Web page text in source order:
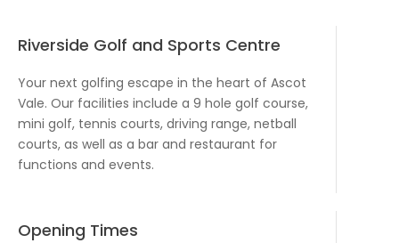
Riverside Golf and Sports Centre
Your next golfing escape in the heart of Ascot
Vale. Our facilities include a 9 hole golf course,
mini golf, tennis courts, driving range, netball
courts, as well as a bar and restaurant for
functions and events.
Opening Times